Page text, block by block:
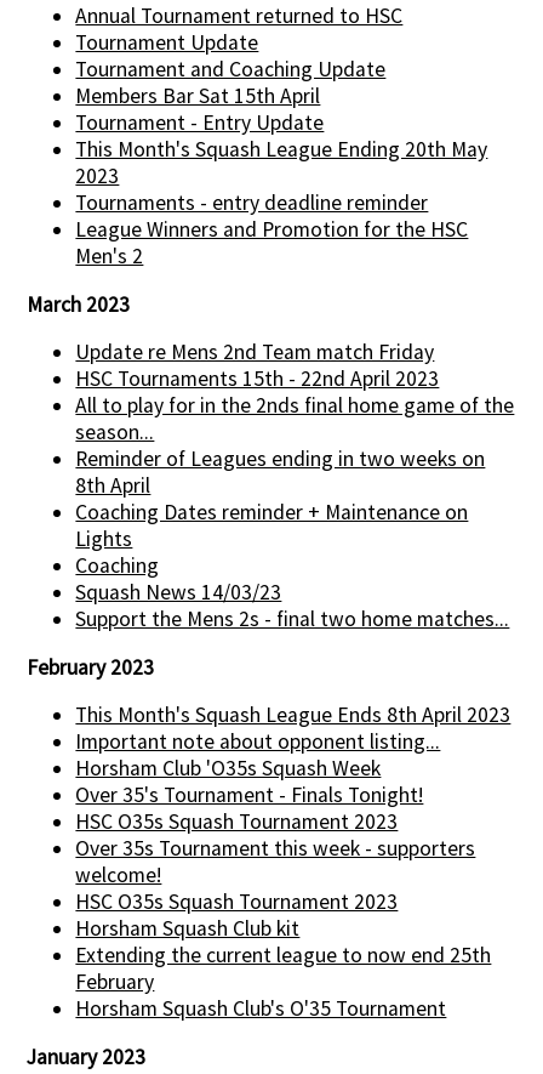
Annual Tournament returned to HSC
Tournament Update
Tournament and Coaching Update
Members Bar Sat 15th April
Tournament - Entry Update
This Month's Squash League Ending 20th May
2023
Tournaments - entry deadline reminder
League Winners and Promotion for the HSC
Men's 2
March 2023
Update re Mens 2nd Team match Friday
HSC Tournaments 15th - 22nd April 2023
All to play for in the 2nds final home game of the
season...
Reminder of Leagues ending in two weeks on
8th April
Coaching Dates reminder + Maintenance on
Lights
Coaching
Squash News 14/03/23
Support the Mens 2s - final two home matches...
February 2023
This Month's Squash League Ends 8th April 2023
Important note about opponent listing...
Horsham Club 'O35s Squash Week
Over 35's Tournament - Finals Tonight!
HSC O35s Squash Tournament 2023
Over 35s Tournament this week - supporters
welcome!
HSC O35s Squash Tournament 2023
Horsham Squash Club kit
Extending the current league to now end 25th
February
Horsham Squash Club's O'35 Tournament
January 2023